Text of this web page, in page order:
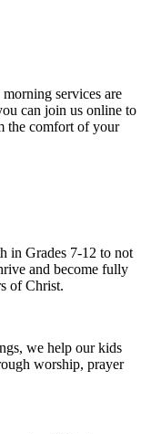
services are
can join us online to
the comfort of your
in Grades 7-12 to not
and become fully
of Christ.
we help our kids
worship, prayer